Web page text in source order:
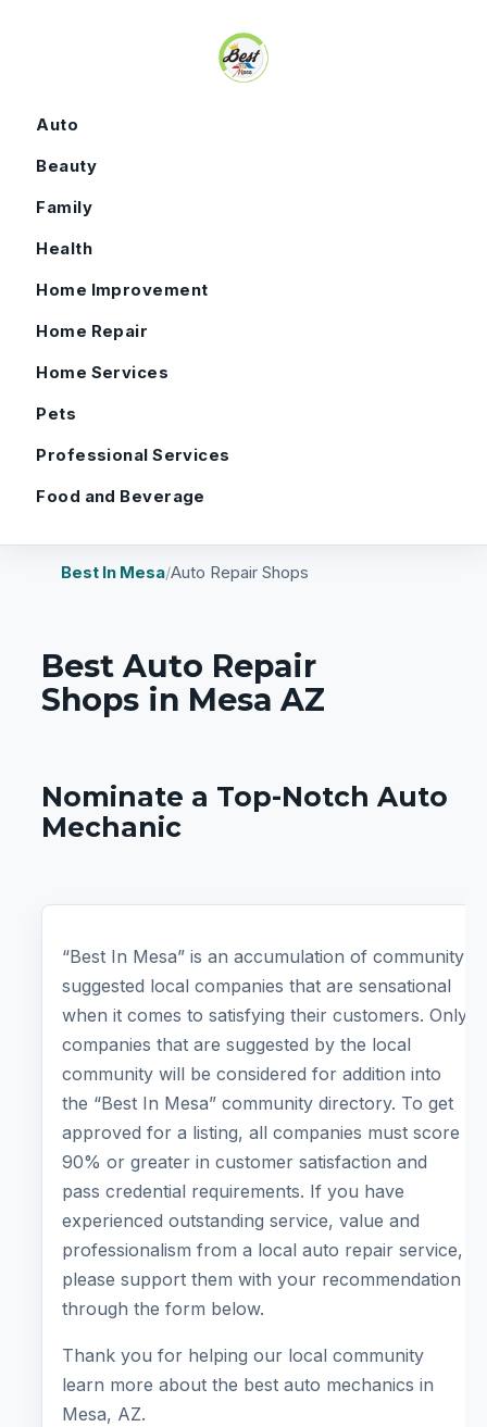
Auto
Beauty
Family
Health
Home Improvement
Home Repair
Home Services
Pets
Professional Services
Food and Beverage
Best In Mesa/Auto Repair Shops
Best Auto Repair
Shops in Mesa AZ
Nominate a Top-Notch Auto
Mechanic
“Best In Mesa” is an accumulation of community
suggested local companies that are sensational
when it comes to satisfying their customers. Only
companies that are suggested by the local
community will be considered for addition into
the “Best In Mesa” community directory. To get
approved for a listing, all companies must score
90% or greater in customer satisfaction and
pass credential requirements. If you have
experienced outstanding service, value and
professionalism from a local auto repair service,
please support them with your recommendation
through the form below.
Thank you for helping our local community
learn more about the best auto mechanics in
Mesa, AZ.